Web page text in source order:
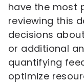
have the most
reviewing this
decisions
or additional
quantifying
optimize